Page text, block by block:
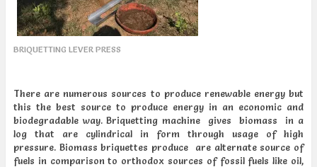
BRIQUETTING LEVER PRESS
There are numerous sources to produce renewable energy but
this the best source to produce energy in an economic and
biodegradable way. Briquetting machine gives biomass in a
log that are cylindrical in form through usage of high
pressure. Biomass briquettes produce are alternate source of
fuels in comparison to orthodox sources of fossil fuels like oil,